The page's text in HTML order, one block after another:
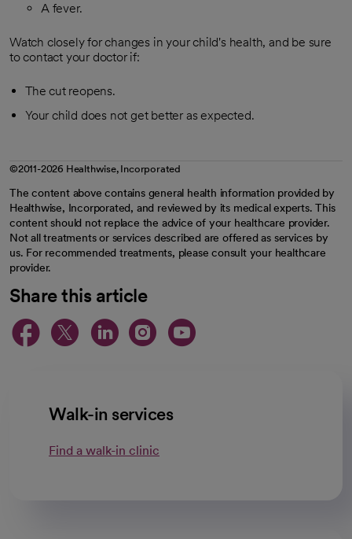
A fever.
Watch closely for changes in your child's health, and be sure
to contact your doctor if:
The cut reopens.
Your child does not get better as expected.
©2011-2026 Healthwise, Incorporated
The content above contains general health information provided by
Healthwise, Incorporated, and reviewed by its medical experts. This
content should not replace the advice of your healthcare provider.
Not all treatments or services described are offered as services by
us. For recommended treatments, please consult your healthcare
provider.
Share this article
opens in a new tab
opens in a new tab
opens in a new
opens in a new
opens in a
Walk-in services
Find a walk-in clinic